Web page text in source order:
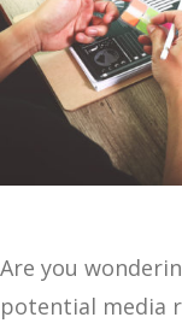
Are you
potential media